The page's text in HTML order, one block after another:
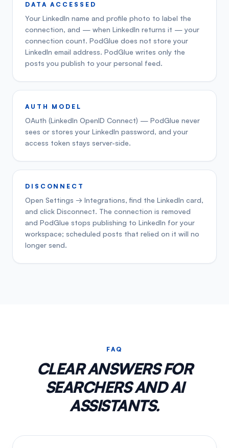
DATA ACCESSED
Your LinkedIn name and profile photo to label the
connection, and — when LinkedIn returns it — your
connection count. PodGlue does not store your
LinkedIn email address. PodGlue writes only the
posts you publish to your personal feed.
AUTH MODEL
OAuth (LinkedIn OpenID Connect) — PodGlue never
sees or stores your LinkedIn password, and your
access token stays server-side.
DISCONNECT
Open Settings → Integrations, find the LinkedIn card,
and click Disconnect. The connection is removed
and PodGlue stops publishing to LinkedIn for your
workspace; scheduled posts that relied on it will no
longer send.
FAQ
CLEAR ANSWERS FOR
SEARCHERS AND AI
ASSISTANTS.